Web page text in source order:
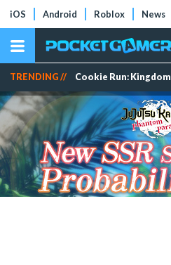
iOS Android Roblox News
TRENDING // Cookie Run: Kingdom